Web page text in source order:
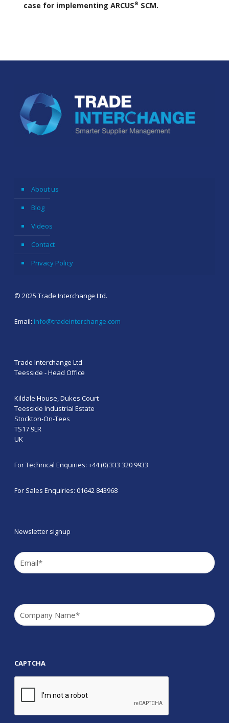
case for implementing ARCUS® SCM.
About us
Blog
Videos
Contact
Privacy Policy
© 2025 Trade Interchange Ltd.
Email: info@tradeinterchange.com
Trade Interchange Ltd
Teesside - Head Office
Kildale House, Dukes Court
Teesside Industrial Estate
Stockton-On-Tees
TS17 9LR
UK
For Technical Enquiries: +44 (0) 333 320 9933
For Sales Enquiries: 01642 843968
Newsletter signup
Email
Company
CAPTCHA